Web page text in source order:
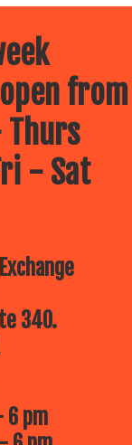
from
Thurs
- Sat
340.
6 pm